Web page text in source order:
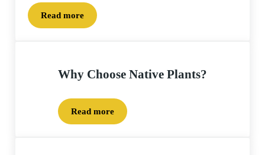
Read moreProject Planning – How-to Seed and Plant your
Why Choose Native Plants?
Read moreWhy Choose Native Plants?